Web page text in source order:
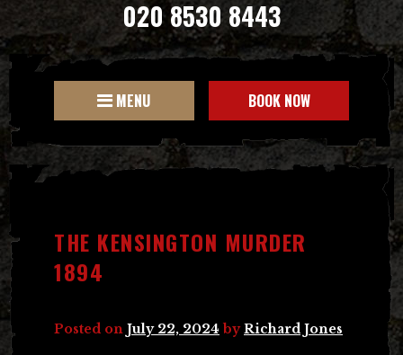
020 8530 8443
MENU BOOK NOW
THE KENSINGTON MURDER
1894
Posted on July 22, 2024 byRichard Jones